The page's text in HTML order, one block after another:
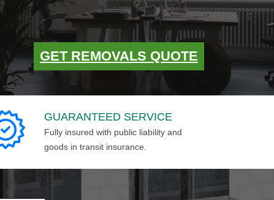
GET REMOVALS QUOTE
GUARANTEED SERVICE
Fully insured with public liability and
goods in transit insurance.